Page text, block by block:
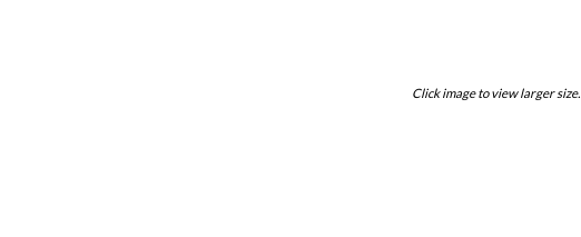
Click image to view larger size.